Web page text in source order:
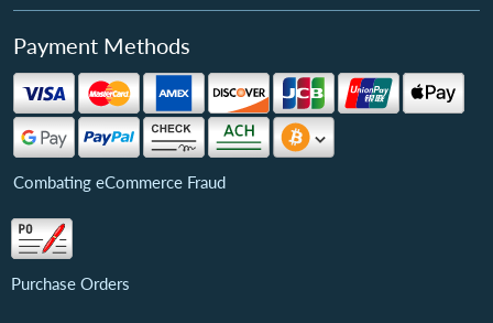
Payment Methods
Combating eCommerce Fraud
Purchase Orders